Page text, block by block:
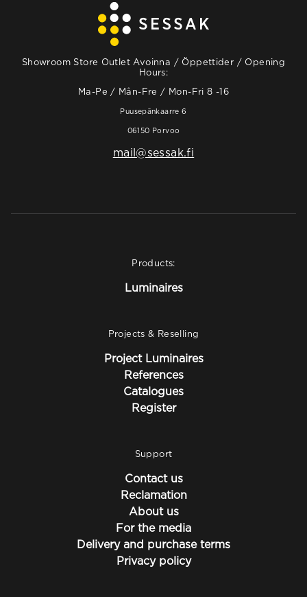
Showroom Store Outlet Avoinna / Öppettider / Opening
Hours:
Ma-Pe / Mån-Fre / Mon-Fri 8 -16
Puusepänkaarre 6
06150 Porvoo
mail@sessak.fi
Products:
Luminaires
Projects & Reselling
Project Luminaires
References
Catalogues
Register
Support
Contact us
Reclamation
About us
For the media
Delivery and purchase terms
Privacy policy